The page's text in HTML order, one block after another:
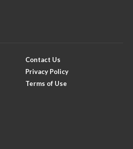
Contact Us
Privacy Policy
Terms of Use